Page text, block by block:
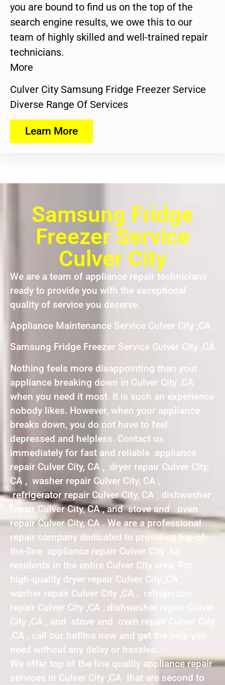
you are bound to find us on the top of the
search engine results, we owe this to our
team of highly skilled and well-trained repair
technicians.
More
Culver City Samsung Fridge Freezer Service
Diverse Range Of Services
Learn More
Samsung Fridge
Freezer Service
Culver City
We are a team of appliance repair technicians
ready to provide you with the exceptional
quality of service you deserve.
Appliance Maintenance Service Culver City ,CA
Samsung Fridge Freezer Service Culver City ,CA
Nothing feels more disappointing than your
appliance breaking down in Culver City ,CA
when you need it most. It is such an experience
nobody likes. However, when your appliance
breaks down, you do not have to feel
depressed and helpless. Contact us
immediately for fast and reliable appliance
repair Culver City, CA , dryer repair Culver City,
CA , washer repair Culver City, CA ,
refrigerator repair Culver City, CA , dishwasher
repair Culver City, CA , and stove and oven
repair Culver City, CA . We are a professional
repair company dedicated to providing top-of-
the-line appliance repair Culver City to
residents in the entire Culver City area. For
high-quality dryer repair Culver City ,CA ,
washer repair Culver City ,CA , refrigerator
repair Culver City ,CA , dishwasher repair Culver
City ,CA , and stove and oven repair Culver City
,CA , call our hotline now and get the help you
need without any delay or hassles.
We offer top of the line quality appliance repair
services in Culver City ,CA that are second to